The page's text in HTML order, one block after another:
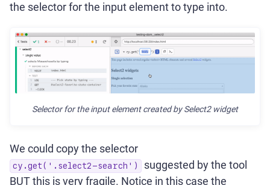
the selector for the input element to type into.
Selector for the input element created by Select2 widget
We could copy the selector
cy.get('.select2-search')
suggested by the tool
BUT this is very fragile. Notice in this case the